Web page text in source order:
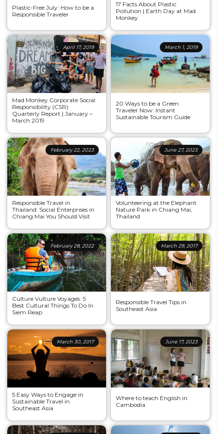
Plastic-Free July: How to be a
Responsible Traveler
17 Facts About Plastic
Pollution | Earth Day at Mad
Monkey
April 17, 2019
Mad Monkey Corporate Social
Responsibility (CSR)
Quarterly Report | January –
March 2019
March 1, 2019
20 Ways to be a Green
Traveler Now: Instant
Sustainable Tourism Guide
February 22, 2023
Responsible Travel in
Thailand: Social Enterprises in
Chiang Mai You Should Visit
June 27, 2023
Volunteering at the Elephant
Nature Park in Chiang Mai,
Thailand
February 28, 2022
Culture Vulture Voyages: 5
Best Cultural Things To Do In
Siem Reap
March 29, 2017
Responsible Travel Tips in
Southeast Asia
March 30, 2017
5 Easy Ways to Engage in
Sustainable Travel in
Southeast Asia
June 17, 2023
Where to teach English in
Cambodia